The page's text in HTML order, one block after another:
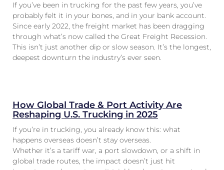
If you’ve been in trucking for the past few years, you’ve
probably felt it in your bones, and in your bank account.
Since early 2022, the freight market has been dragging
through what’s now called the Great Freight Recession.
This isn’t just another dip or slow season. It’s the longest,
deepest downturn the industry’s ever seen.
How Global Trade & Port Activity Are
Reshaping U.S. Trucking in 2025
If you’re in trucking, you already know this: what
happens overseas doesn’t stay overseas.
Whether it’s a tariff war, a port slowdown, or a shift in
global trade routes, the impact doesn’t just hit